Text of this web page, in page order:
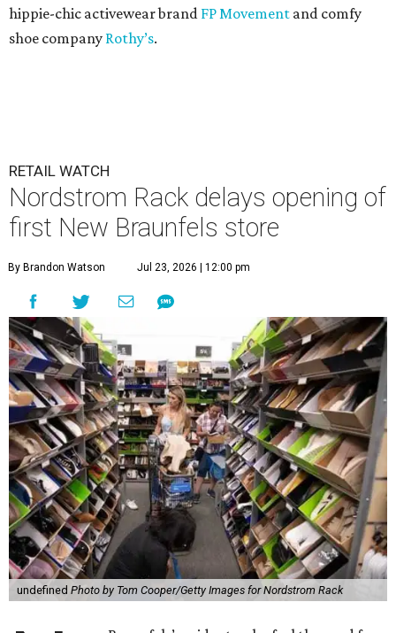
hippie-chic activewear brand FP Movement and comfy
shoe company Rothy’s.
RETAIL WATCH
Nordstrom Rack delays opening of
first New Braunfels store
By Brandon Watson Jul 23, 2026 | 12:00 pm
undefined Photo by Tom Cooper/Getty Images for Nordstrom Rack